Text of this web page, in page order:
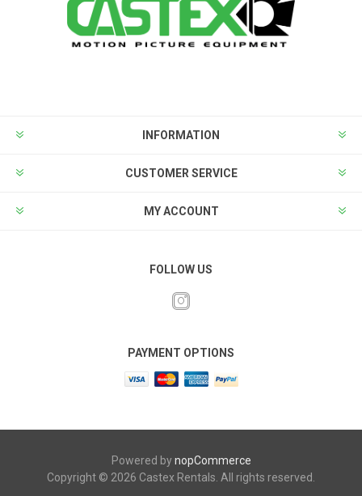
INFORMATION
CUSTOMER SERVICE
MY ACCOUNT
FOLLOW US
PAYMENT OPTIONS
Powered bynopCommerce
Copyright © 2026 Castex Rentals. All rights reserved.